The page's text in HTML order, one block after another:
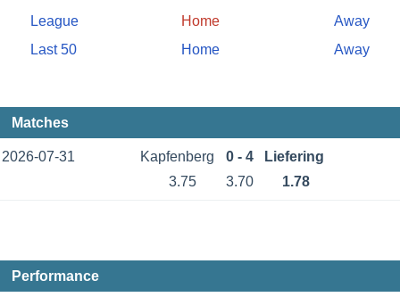
League Home
Away
Last 50
Home Away
Matches
2026-07-31 Kapfenberg 0 - 4
Liefering
3.75
3.70 1.78
Performance